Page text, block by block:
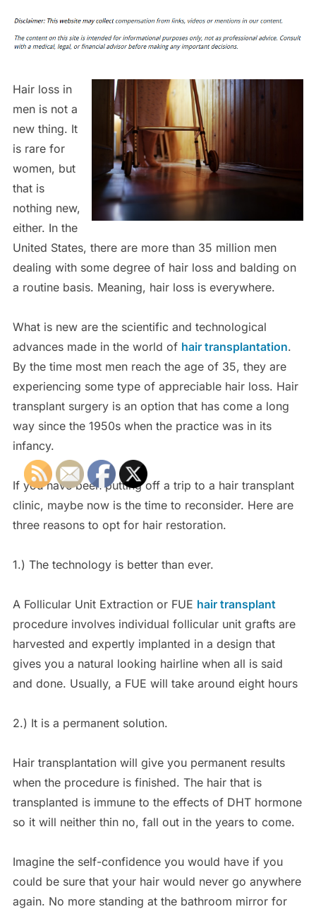
Hair loss in
men is not a
new thing. It
is rare for
women, but
that is
nothing new,
either. In the
United States, there are more than 35 million men
dealing with some degree of hair loss and balding on
a routine basis. Meaning, hair loss is everywhere.
What is new are the scientific and technological
advances made in the world of hair transplantation.
By the time most men reach the age of 35, they are
experiencing some type of appreciable hair loss. Hair
transplant surgery is an option that has come a long
way since the 1950s when the practice was in its
infancy.
If you have been putting off a trip to a hair transplant
clinic, maybe now is the time to reconsider. Here are
three reasons to opt for hair restoration.
1.) The technology is better than ever.
A Follicular Unit Extraction or FUE hair transplant
procedure involves individual follicular unit grafts are
harvested and expertly implanted in a design that
gives you a natural looking hairline when all is said
and done. Usually, a FUE will take around eight hours
2.) It is a permanent solution.
Hair transplantation will give you permanent results
when the procedure is finished. The hair that is
transplanted is immune to the effects of DHT hormone
so it will neither thin no, fall out in the years to come.
Imagine the self-confidence you would have if you
could be sure that your hair would never go anywhere
again. No more standing at the bathroom mirror for